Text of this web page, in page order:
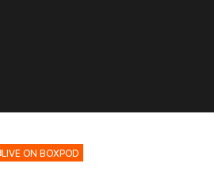
LIVE ON BOXPOD